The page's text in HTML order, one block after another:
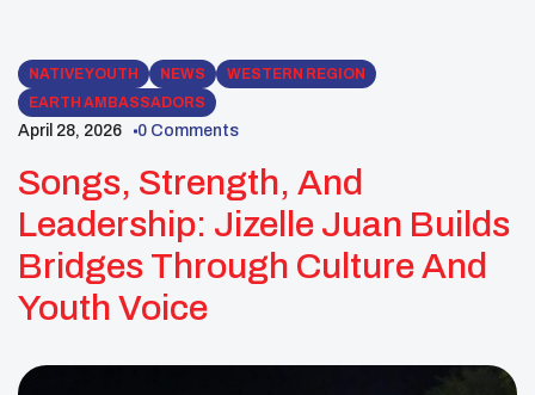
NATIVE YOUTH NEWS
WESTERN REGION
EARTH AMBASSADORS
April 28, 2026 0 Comments
Songs, Strength, And
Leadership: Jizelle Juan Builds
Bridges Through Culture And
Youth Voice